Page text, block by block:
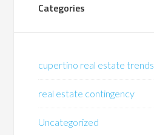
Categories
cupertino real estate trends
real estate contingency
Uncategorized